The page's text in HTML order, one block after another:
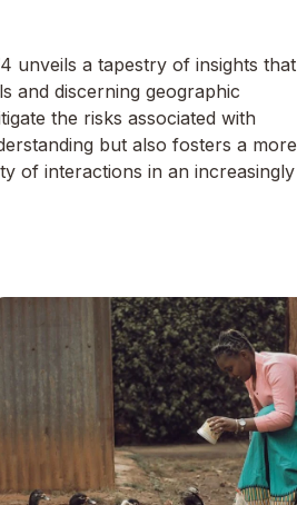
unveils a tapestry of insights that
and discerning geographic
the risks associated with
but also fosters a more
of interactions in an increasingly